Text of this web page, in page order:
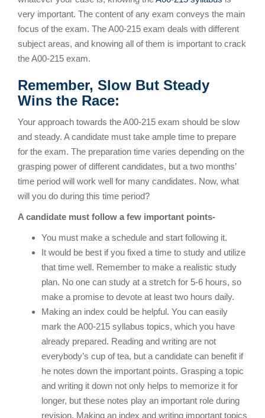
very important. The content of any exam conveys the main
focus of the exam. The A00-215 exam deals with different
subject areas, and knowing all of them is important to crack
the A00-215 exam.
Remember, Slow But Steady
Wins the Race:
Your approach towards the A00-215 exam should be slow
and steady. A candidate must take ample time to prepare
for the exam. The preparation time varies depending on the
grasping power of different candidates, but a two months’
time period will work well for many candidates. Now, what
will you do during this time period?
A candidate must follow a few important points-
You must make a schedule and start following it.
It would be best if you fixed a time to study and utilize
that time well. Remember to make a realistic study
plan. No one can study at a stretch for 5-6 hours, so
make a promise to devote at least two hours daily.
Making an index could be helpful. You can easily
mark the A00-215 syllabus topics, which you have
already prepared. Reading and writing are not
everybody’s cup of tea, but a candidate can benefit if
he notes down the important points. Grasping a topic
and writing it down not only helps to memorize it for
longer, but these notes play an important role during
revision. Making an index and writing important topics